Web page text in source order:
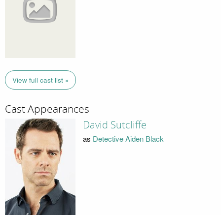
View full cast list »
Cast Appearances
David Sutcliffe
as Detective Aiden Black